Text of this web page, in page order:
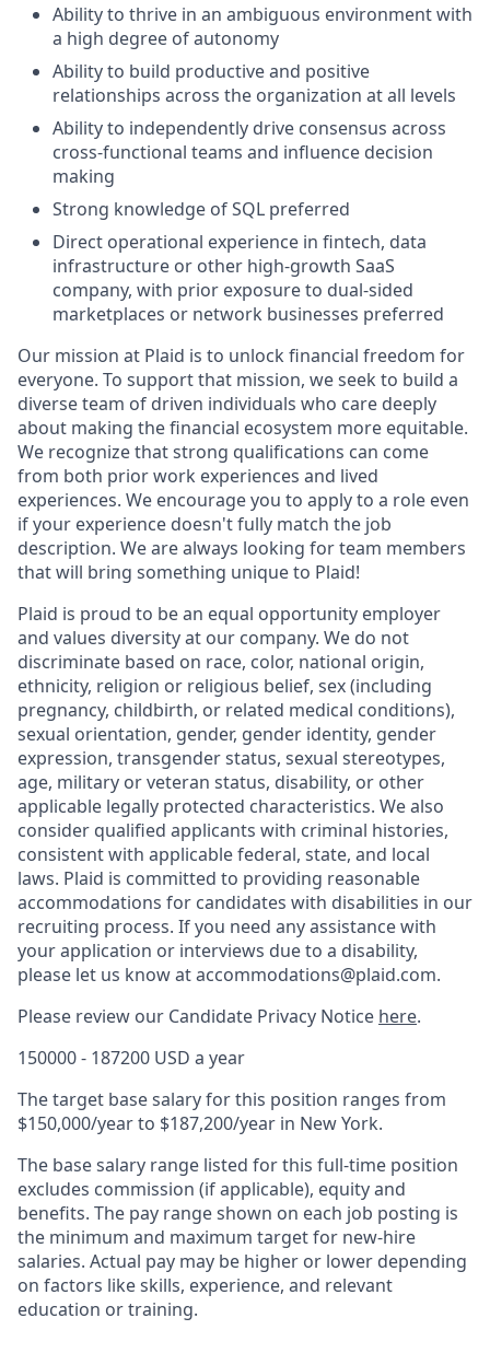
Ability to thrive in an ambiguous environment with
a high degree of autonomy
Ability to build productive and positive
relationships across the organization at all levels
Ability to independently drive consensus across
cross-functional teams and influence decision
making
Strong knowledge of SQL preferred
Direct operational experience in fintech, data
infrastructure or other high-growth SaaS
company, with prior exposure to dual-sided
marketplaces or network businesses preferred
Our mission at Plaid is to unlock financial freedom for
everyone. To support that mission, we seek to build a
diverse team of driven individuals who care deeply
about making the financial ecosystem more equitable.
We recognize that strong qualifications can come
from both prior work experiences and lived
experiences. We encourage you to apply to a role even
if your experience doesn't fully match the job
description. We are always looking for team members
that will bring something unique to Plaid!
Plaid is proud to be an equal opportunity employer
and values diversity at our company. We do not
discriminate based on race, color, national origin,
ethnicity, religion or religious belief, sex (including
pregnancy, childbirth, or related medical conditions),
sexual orientation, gender, gender identity, gender
expression, transgender status, sexual stereotypes,
age, military or veteran status, disability, or other
applicable legally protected characteristics. We also
consider qualified applicants with criminal histories,
consistent with applicable federal, state, and local
laws. Plaid is committed to providing reasonable
accommodations for candidates with disabilities in our
recruiting process. If you need any assistance with
your application or interviews due to a disability,
please let us know at accommodations@plaid.com.
Please review our Candidate Privacy Notice here.
150000 - 187200 USD a year
The target base salary for this position ranges from
$150,000/year to $187,200/year in New York.
The base salary range listed for this full-time position
excludes commission (if applicable), equity and
benefits. The pay range shown on each job posting is
the minimum and maximum target for new-hire
salaries. Actual pay may be higher or lower depending
on factors like skills, experience, and relevant
education or training.